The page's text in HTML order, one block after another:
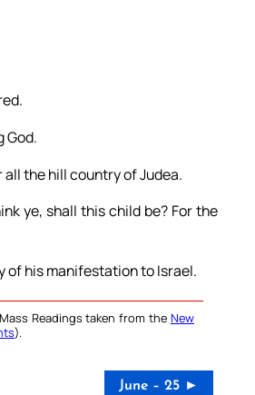
God.
the hill country of Judea.
ye, shall this child be? For the
of his manifestation to Israel.
Readings taken from the New
).
June – 25 ►